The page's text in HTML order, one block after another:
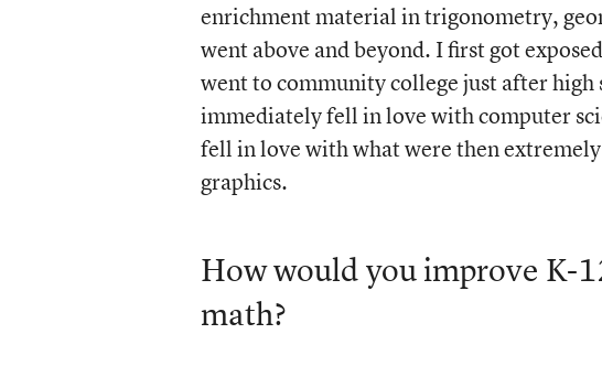
enrichment material in trigonometry,
went above and beyond. I first got
went to community college just after high
immediately fell in love with computer
fell in love with what were then
graphics.
How would you improve K-
math?